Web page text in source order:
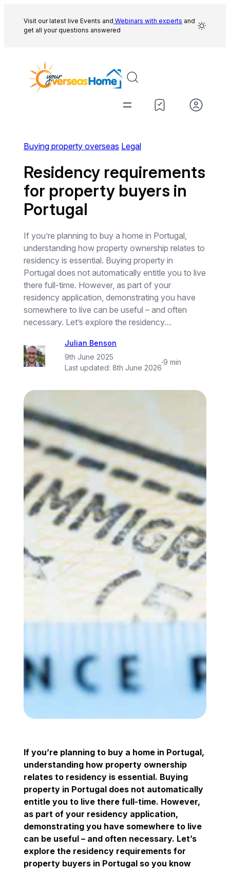
content
Visit our latest live Events and Webinars with experts and
get all your questions answered
Buying property overseas Legal
Residency requirements
for property buyers in
Portugal
If you’re planning to buy a home in Portugal,
understanding how property ownership relates to
residency is essential. Buying property in
Portugal does not automatically entitle you to live
there full-time. However, as part of your
residency application, demonstrating you have
somewhere to live can be useful – and often
necessary. Let’s explore the residency…
Julian Benson
9th June 2025
Last updated:8th June 2026
·9 min
If you’re planning to buy a home in Portugal,
understanding how property ownership
relates to residency is essential. Buying
property in Portugal does not automatically
entitle you to live there full-time. However,
as part of your residency application,
demonstrating you have somewhere to live
can be useful – and often necessary. Let’s
explore the residency requirements for
property buyers in Portugal so you know